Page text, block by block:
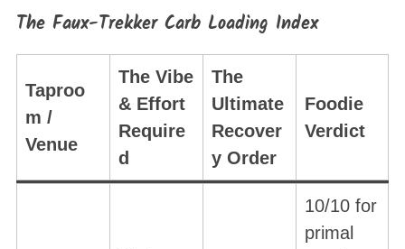
The Faux-Trekker Carb Loading Index
Taproo
m /
Venue
The Vibe
& Effort
Require
d
The
Ultimate
Recover
y Order
Foodie
Verdict
10/10 for
primal